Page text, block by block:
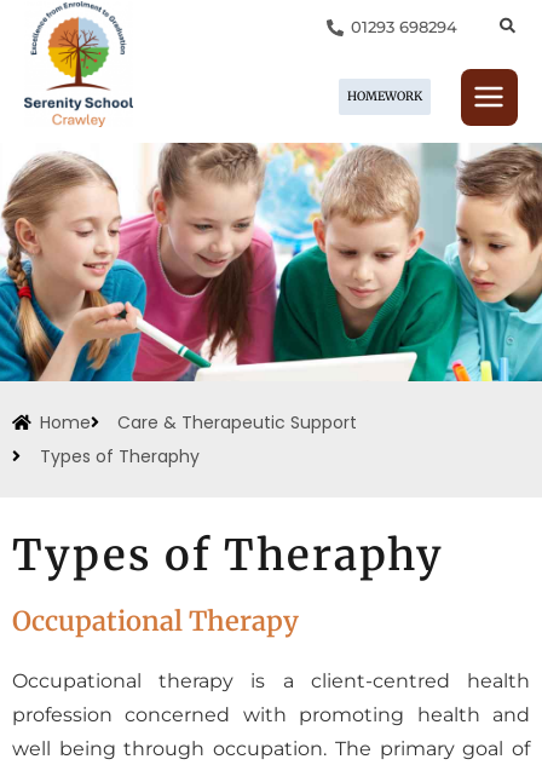
content
01293 698294
HOMEWORK
Home
Care & Therapeutic Support
Types of Theraphy
Types of Theraphy
Occupational Therapy
Occupational therapy is a client-centred health
profession concerned with promoting health and
well being through occupation. The primary goal of